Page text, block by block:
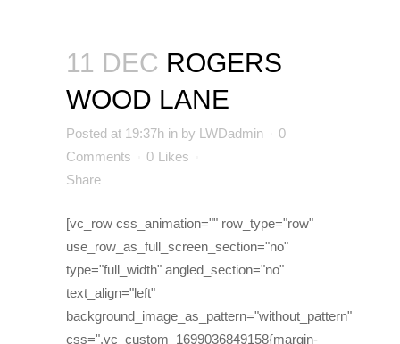
11 DEC ROGERS
WOOD LANE
Posted at 19:37h in by LWDadmin
0
Comments
0 Likes
Share
[vc_row css_animation="" row_type="row"
use_row_as_full_screen_section="no"
type="full_width" angled_section="no"
text_align="left"
background_image_as_pattern="without_pattern"
css=".vc_custom_1699036849158{margin-